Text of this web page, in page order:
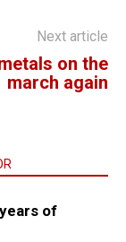
Next article
on the
march again
of